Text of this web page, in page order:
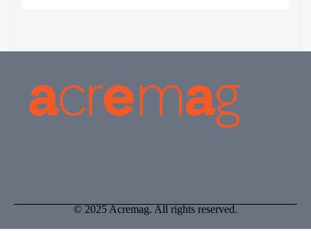
© 2025 Acremag. All rights reserved.